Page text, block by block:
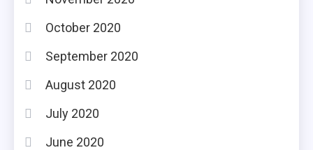
October 2020
September 2020
August 2020
July 2020
June 2020